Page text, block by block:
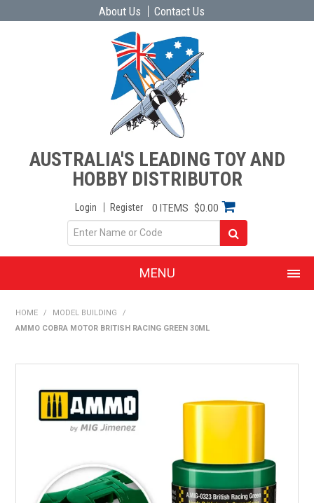
About Us Contact Us
AUSTRALIA'S LEADING TOY AND
HOBBY DISTRIBUTOR
Login Register 0 ITEMS $0.00
MENU
SHOP BY BRAND
EXPRESS SEARCH
FIND A DEALER
DOWNLOADS
HOME / MODEL BUILDING
/
AMMO COBRA MOTOR BRITISH RACING GREEN 30ML